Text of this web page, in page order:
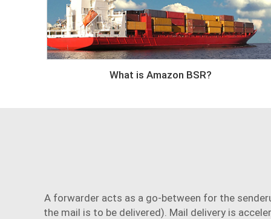
What is Amazon BSR?
A forwarder acts as a go-between for the
the mail is to be delivered). Mail delivery is